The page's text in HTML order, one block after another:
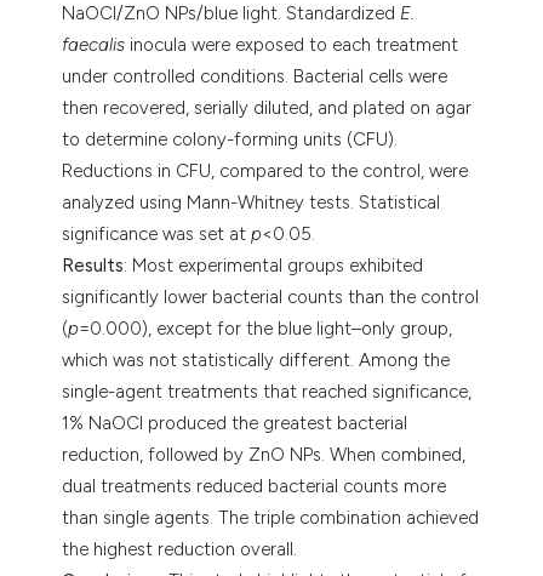
NaOCl/ZnO NPs/blue light. Standardized E.
faecalis inocula were exposed to each treatment
under controlled conditions. Bacterial cells were
then recovered, serially diluted, and plated on agar
to determine colony-forming units (CFU).
Reductions in CFU, compared to the control, were
analyzed using Mann-Whitney tests. Statistical
significance was set atp<0.05.
Results: Most experimental groups exhibited
significantly lower bacterial counts than the control
(p=0.000), except for the blue light–only group,
which was not statistically different. Among the
single-agent treatments that reached significance,
1% NaOCl produced the greatest bacterial
reduction, followed by ZnO NPs. When combined,
dual treatments reduced bacterial counts more
than single agents. The triple combination achieved
the highest reduction overall.